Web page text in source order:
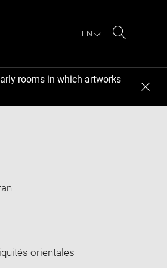
EN
rooms in which artworks
orientales